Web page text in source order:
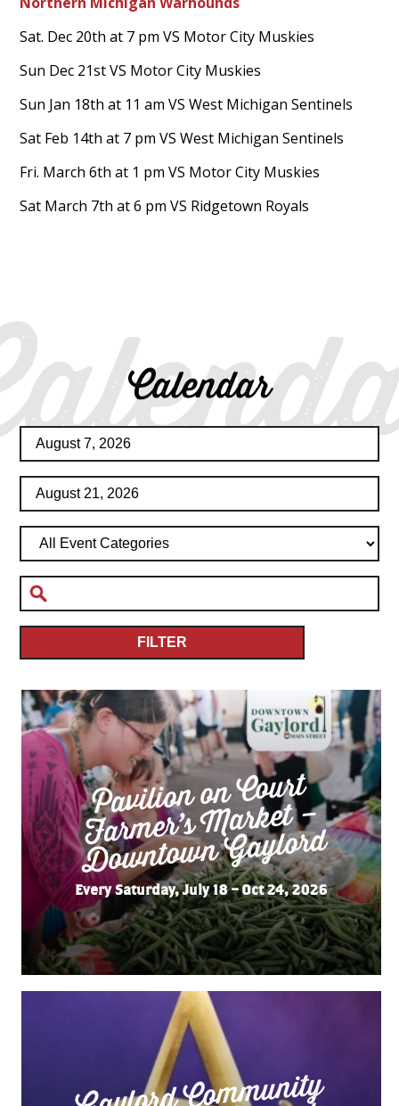
Sat. Dec 20th at 7 pm VS Motor City Muskies
Sun Dec 21st VS Motor City Muskies
Sun Jan 18th at 11 am VS West Michigan Sentinels
Sat Feb 14th at 7 pm VS West Michigan Sentinels
Fri. March 6th at 1 pm VS Motor City Muskies
Sat March 7th at 6 pm VS Ridgetown Royals
Calendar
FILTER
Pavilion on Court
Far
mer’s
Market –
Do
wnto
wn
Gaylord
Every Saturday, July 18 – Oct 24, 2026